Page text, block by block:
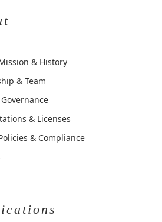
& History
& Team
& Licenses
& Compliance